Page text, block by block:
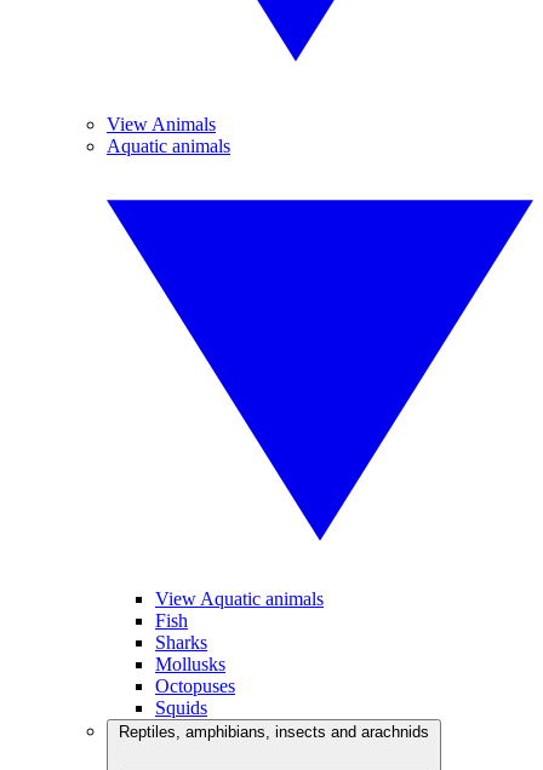
View Animals
Aquatic animals
View Aquatic animals
Fish
Sharks
Mollusks
Octopuses
Squids